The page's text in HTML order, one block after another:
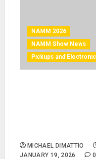
NAMM 2026
NAMM Show News
Pickups and
MICHAEL DIMATTIO
JANUARY 19, 2026
0